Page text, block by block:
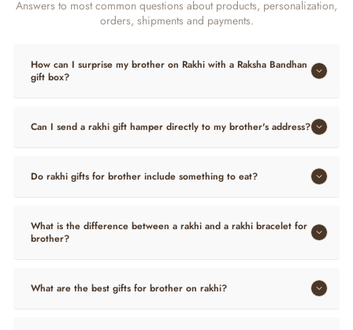
Answers to most common questions about products, personalization,
orders, shipments and payments.
How can I surprise my brother on Rakhi with a Raksha Bandhan
gift box?
Can I send a rakhi gift hamper directly to my brother's address?
Do rakhi gifts for brother include something to eat?
What is the difference between a rakhi and a rakhi bracelet for
brother?
What are the best gifts for brother on rakhi?